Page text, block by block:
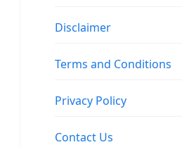
Disclaimer
Terms and Conditions
Privacy Policy
Contact Us